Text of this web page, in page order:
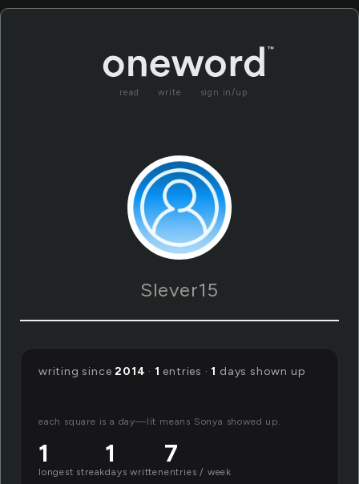
read write sign in/up
Slever15
writing since2014 · 1 entries · 1 days shown up
each square is a day—lit means Sonya showed up.
1
longest streak
1
days written
7
entries / week